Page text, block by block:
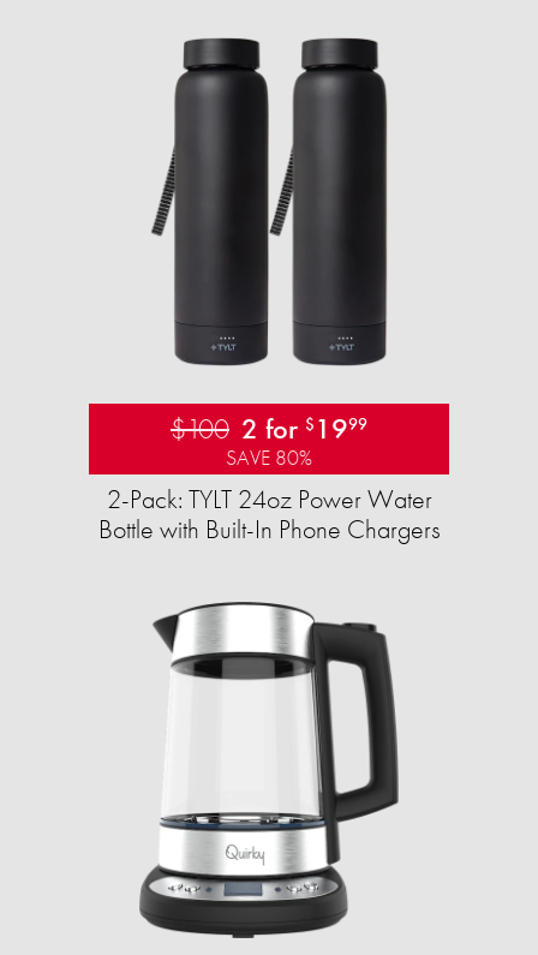
$100 2 for $ 1999
SAVE 80%
2-Pack: TYLT 24oz Power Water
Bottle with Built-In Phone Chargers